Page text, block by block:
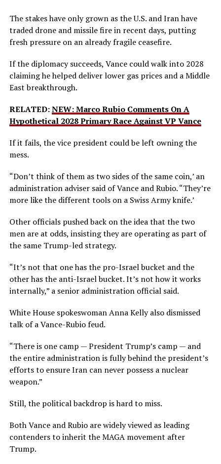
The stakes have only grown as the U.S. and Iran have
traded drone and missile fire in recent days, putting
fresh pressure on an already fragile ceasefire.
If the diplomacy succeeds, Vance could walk into 2028
claiming he helped deliver lower gas prices and a Middle
East breakthrough.
RELATED:NEW: Marco Rubio Comments On A
Hypothetical 2028 Primary Race Against VP Vance
If it fails, the vice president could be left owning the
mess.
“Don’t think of them as two sides of the same coin,’ an
administration adviser said of Vance and Rubio. “They’re
more like the different tools on a Swiss Army knife.’
Other officials pushed back on the idea that the two
men are at odds, insisting they are operating as part of
the same Trump-led strategy.
“It’s not that one has the pro-Israel bucket and the
other has the anti-Israel bucket. It’s not how it works
internally,” a senior administration official said.
White House spokeswoman Anna Kelly also dismissed
talk of a Vance-Rubio feud.
“There is one camp — President Trump’s camp — and
the entire administration is fully behind the president’s
efforts to ensure Iran can never possess a nuclear
weapon.”
Still, the political backdrop is hard to miss.
Both Vance and Rubio are widely viewed as leading
contenders to inherit the MAGA movement after
Trump.